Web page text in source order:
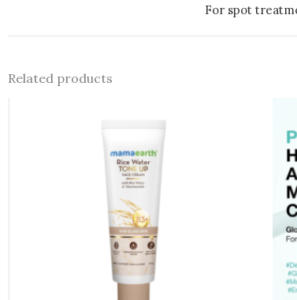
For spot
Related products